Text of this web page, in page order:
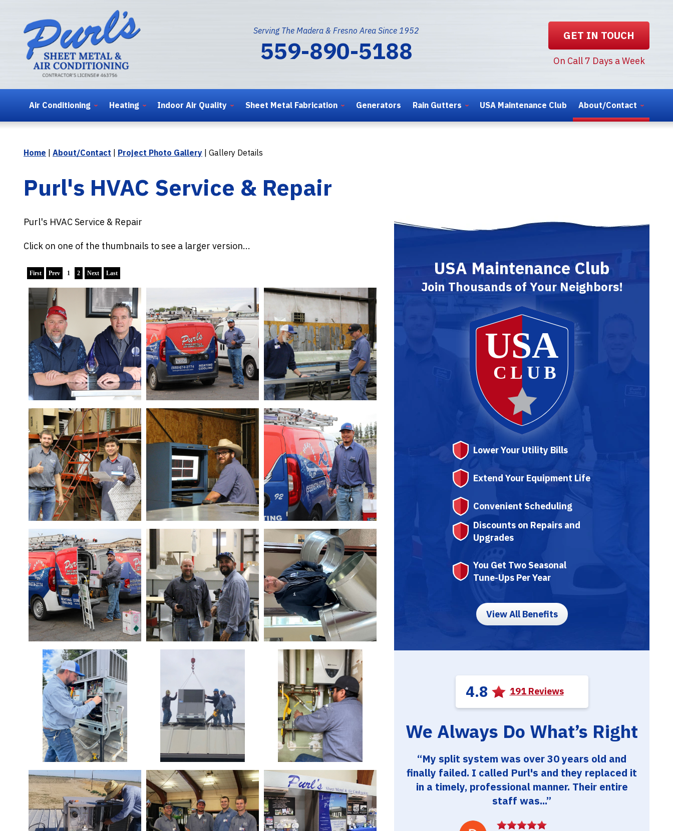
Serving The Madera & Fresno Area Since 1952
559-890-5188
GET IN TOUCH
On Call 7 Days a Week
Air Conditioning Heating Indoor Air Quality Sheet Metal Fabrication Generators Rain Gutters USA Maintenance Club About/Contact
Home | About/Contact | Project Photo Gallery | Gallery Details
Purl's HVAC Service & Repair
Purl's HVAC Service & Repair
Click on one of the thumbnails to see a larger version...
First Prev 1 2 Next Last USA Maintenance Club
Join Thousands of Your Neighbors!
Lower Your Utility Bills
Extend Your Equipment Life
Convenient Scheduling
Discounts on Repairs and
Upgrades
You Get Two Seasonal
Tune-Ups Per Year
View All Benefits
4.8 191 Reviews
We Always Do What’s Right
My split system was over 30 years old and
finally failed. I called Purl's and they replaced it
in a timely, professional manner. Their entire
staff was...